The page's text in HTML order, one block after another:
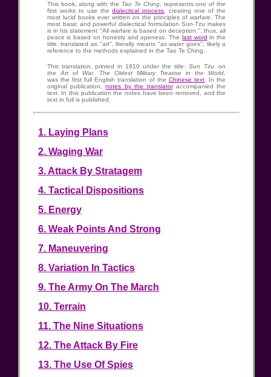
This book, along with the Tao Te Ching, represents one of the
first works to use thedialectical process, creating one of the
most lucid books ever written on the principles of warfare. The
most basic and powerful dialectical formulation Sun-Tzu makes
is in his statement "All warfare is based on deception.", thus, all
peace is based on honesty and openess. The last word in the
title, translated as "art", literally means "as water goes"; likely a
reference to the methods explained in the Tao Te Ching.
This translation, printed in 1910 under the title: Sun Tzu on
the Art of War. The Oldest Military Treatise in the World
was the first full English translation of the Chinese text. In the
original publication,notes by the translatoraccompanied the
text. In this publication the notes have been removed, and the
text in full is published.
1. Laying Plans
2. Waging War
3. Attack By Stratagem
4. Tactical Dispositions
5. Energy
6. Weak Points And Strong
7. Maneuvering
8. Variation In Tactics
9. The Army On The March
10. Terrain
11. The Nine Situations
12. The Attack By Fire
13. The Use Of Spies